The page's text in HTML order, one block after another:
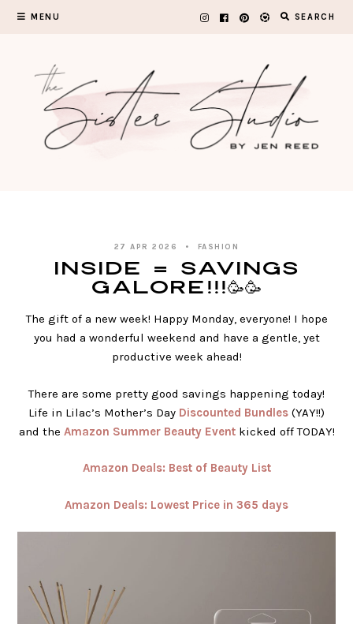
MENU SEARCH
27 APR 2026 FASHION
Inside = SAVINGS
GALORE!!!🥳🥳
The gift of a new week! Happy Monday, everyone! I hope
you had a wonderful weekend and have a gentle, yet
productive week ahead!
There are some pretty good savings happening today!
Life in Lilac’s Mother’s Day Discounted Bundles (YAY!!)
and the Amazon Summer Beauty Eventkicked off TODAY!
Amazon Deals: Best of Beauty List
Amazon Deals: Lowest Price in 365 days